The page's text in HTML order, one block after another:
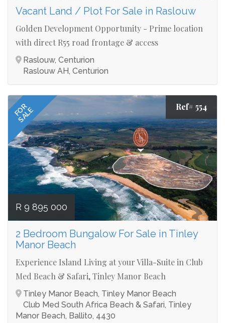
Vacant Land / Plot For Sale in Raslouw
Golden Development Opportunity - Prime location
with direct R55 road frontage & access
Raslouw, Centurion
Raslouw AH, Centurion
FOR
SALE Ref# 554
R 9 895 000
2 Bedroom Bungalow For Sale in Tinley
Manor Beach
Experience Island Living at your Villa-Suite in Club
Med Beach & Safari, Tinley Manor Beach
Tinley Manor Beach, Tinley Manor Beach
Club Med South Africa Beach & Safari, Tinley
Manor Beach, Ballito, 4430